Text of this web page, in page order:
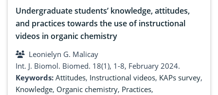
Undergraduate students’ knowledge, attitudes,
and practices towards the use of instructional
videos in organic chemistry
Leonielyn G. Malicay
Int. J. Biomol. Biomed. 18(1), 1-8, February 2024.
Keywords: Attitudes, Instructional videos, KAPs survey,
Knowledge, Organic chemistry, Practices,